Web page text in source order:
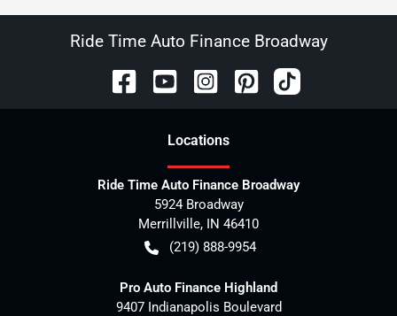
Ride Time Auto Finance Broadway
Locations
Ride Time Auto Finance Broadway
5924 Broadway
Merrillville, IN 46410
(219) 888-9954
Pro Auto Finance Highland
9407 Indianapolis Boulevard